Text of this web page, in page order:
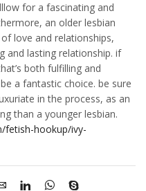
for a fascinating and
an older lesbian
love and relationships,
and lasting relationship. if
both fulfilling and
a fantastic choice. be sure
in the process, as an
than a younger lesbian.
fetish-hookup/ivy-